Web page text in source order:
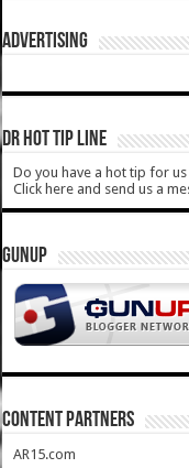
ADVERTISING
DR HOT TIP LINE
Do you have a hot tip for
Click here and send us a
GUNUP
CONTENT PARTNERS
AR15.com